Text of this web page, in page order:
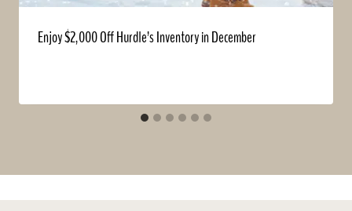
Enjoy $2,000 Off Hurdle’s Inventory in December